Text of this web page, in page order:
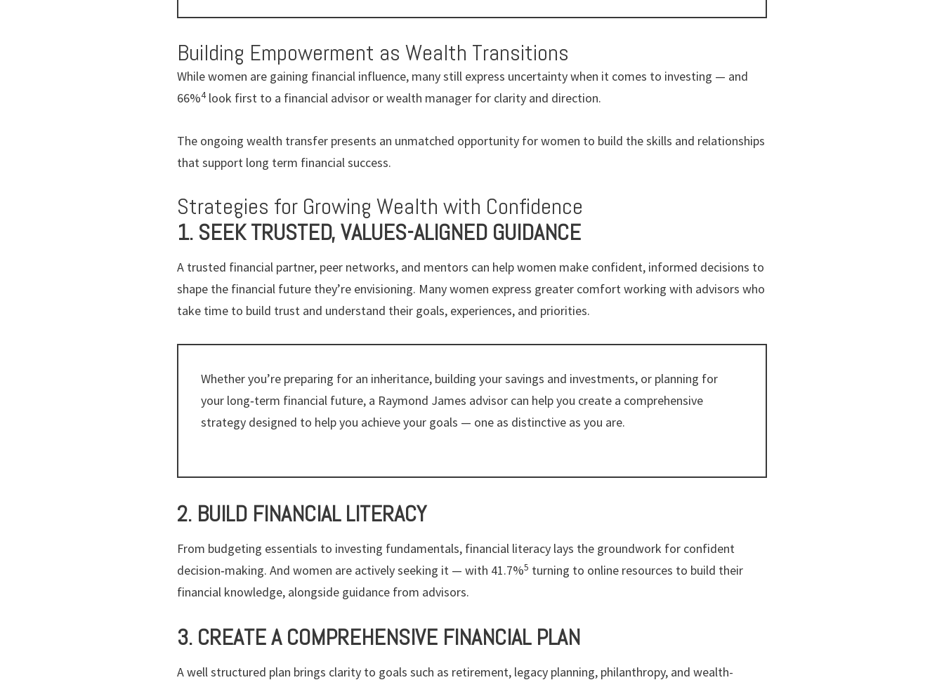
Building Empowerment as Wealth Transitions
While women are gaining financial influence, many still express uncertainty when it comes to investing — and
66%4look first to a financial advisor or wealth manager for clarity and direction.
The ongoing wealth transfer presents an unmatched opportunity for women to build the skills and relationships
that support long term financial success.
Strategies for Growing Wealth with Confidence
1. SEEK TRUSTED, VALUES-ALIGNED GUIDANCE
A trusted financial partner, peer networks, and mentors can help women make confident, informed decisions to
shape the financial future they’re envisioning. Many women express greater comfort working with advisors who
take time to build trust and understand their goals, experiences, and priorities.
Whether you’re preparing for an inheritance, building your savings and investments, or planning for
your long‑term financial future, a Raymond James advisor can help you create a comprehensive
strategy designed to help you achieve your goals — one as distinctive as you are.
2. BUILD FINANCIAL LITERACY
From budgeting essentials to investing fundamentals, financial literacy lays the groundwork for confident
decision‑making. And women are actively seeking it — with 41.7%5 turning to online resources to build their
financial knowledge, alongside guidance from advisors.
3. CREATE A COMPREHENSIVE FINANCIAL PLAN
A well structured plan brings clarity to goals such as retirement, legacy planning, philanthropy, and wealth-